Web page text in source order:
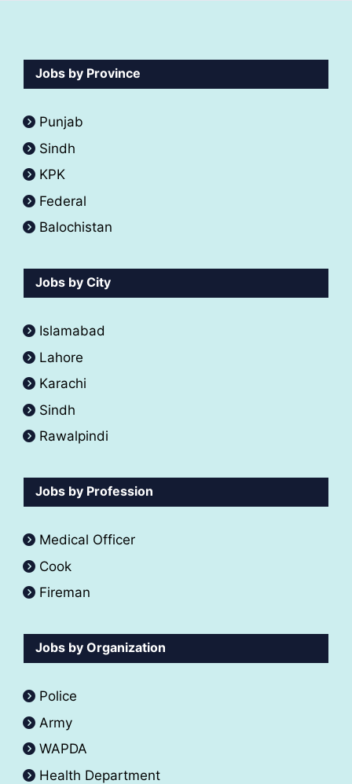
Jobs by Province
Punjab
Sindh
KPK
Federal
Balochistan
Jobs by City
Islamabad
Lahore
Karachi
Sindh
Rawalpindi
Jobs by Profession
Medical Officer
Cook
Fireman
Jobs by Organization
Police
Army
WAPDA
Health Department